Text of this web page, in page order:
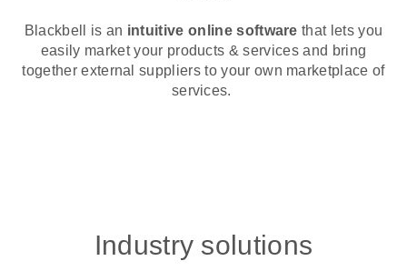
Blackbell is an intuitive online software that lets you
easily market your products & services and bring
together external suppliers to your own marketplace of
services.
Industry solutions